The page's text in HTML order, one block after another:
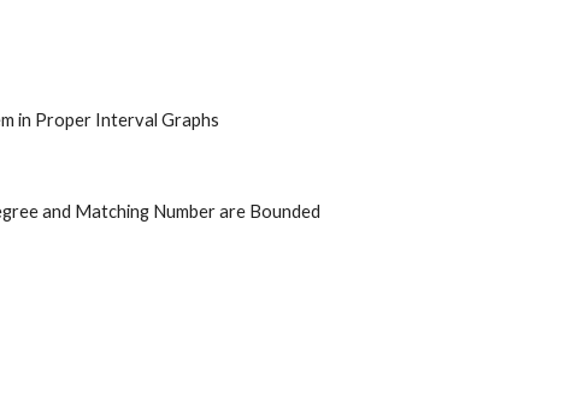
in Proper Interval Graphs
and Matching Number are Bounded